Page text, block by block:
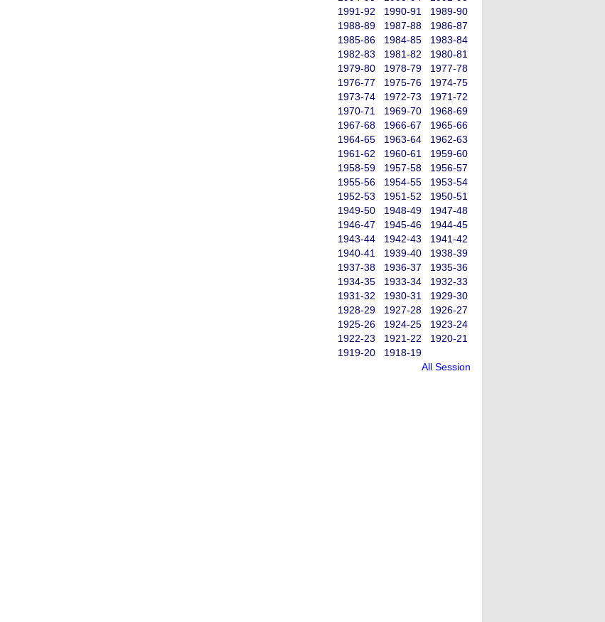
1991-92
1990-91
1989-90
1988-89
1987-88
1986-87
1985-86
1984-85
1983-84
1982-83
1981-82
1980-81
1979-80
1978-79
1977-78
1976-77
1975-76
1974-75
1973-74
1972-73
1971-72
1970-71
1969-70
1968-69
1967-68
1966-67
1965-66
1964-65
1963-64
1962-63
1961-62
1960-61
1959-60
1958-59
1957-58
1956-57
1955-56
1954-55
1953-54
1952-53
1951-52
1950-51
1949-50
1948-49
1947-48
1946-47
1945-46
1944-45
1943-44
1942-43
1941-42
1940-41
1939-40
1938-39
1937-38
1936-37
1935-36
1934-35
1933-34
1932-33
1931-32
1930-31
1929-30
1928-29
1927-28
1926-27
1925-26
1924-25
1923-24
1922-23
1921-22
1920-21
1919-20
1918-19
All Session